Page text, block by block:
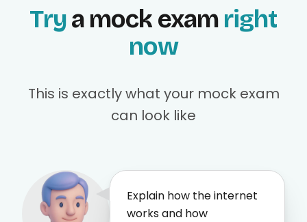
Trya mock exam right
now
This is exactly what your mock exam
can look like
Explain how the internet
works and how